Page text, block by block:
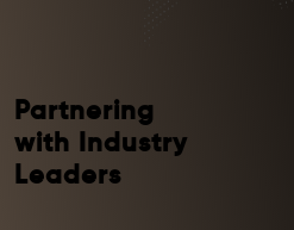
Partnering
with Industry
Leaders